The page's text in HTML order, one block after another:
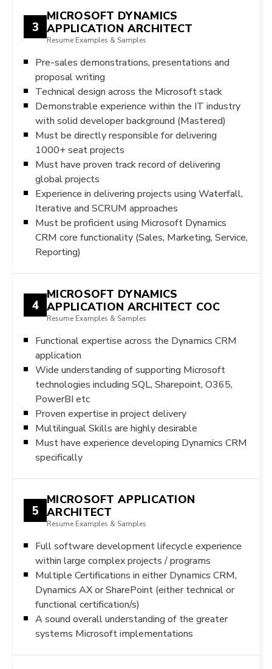
3
MICROSOFT DYNAMICS
APPLICATION ARCHITECT
Resume Examples & Samples
Pre-sales demonstrations, presentations and
proposal writing
Technical design across the Microsoft stack
Demonstrable experience within the IT industry
with solid developer background (Mastered)
Must be directly responsible for delivering
1000+ seat projects
Must have proven track record of delivering
global projects
Experience in delivering projects using Waterfall,
Iterative and SCRUM approaches
Must be proficient using Microsoft Dynamics
CRM core functionality (Sales, Marketing, Service,
Reporting)
4
MICROSOFT DYNAMICS
APPLICATION ARCHITECT COC
Resume Examples & Samples
Functional expertise across the Dynamics CRM
application
Wide understanding of supporting Microsoft
technologies including SQL, Sharepoint, O365,
PowerBI etc
Proven expertise in project delivery
Multilingual Skills are highly desirable
Must have experience developing Dynamics CRM
specifically
5
MICROSOFT APPLICATION
ARCHITECT
Resume Examples & Samples
Full software development lifecycle experience
within large complex projects / programs
Multiple Certifications in either Dynamics CRM,
Dynamics AX or SharePoint (either technical or
functional certification/s)
A sound overall understanding of the greater
systems Microsoft implementations